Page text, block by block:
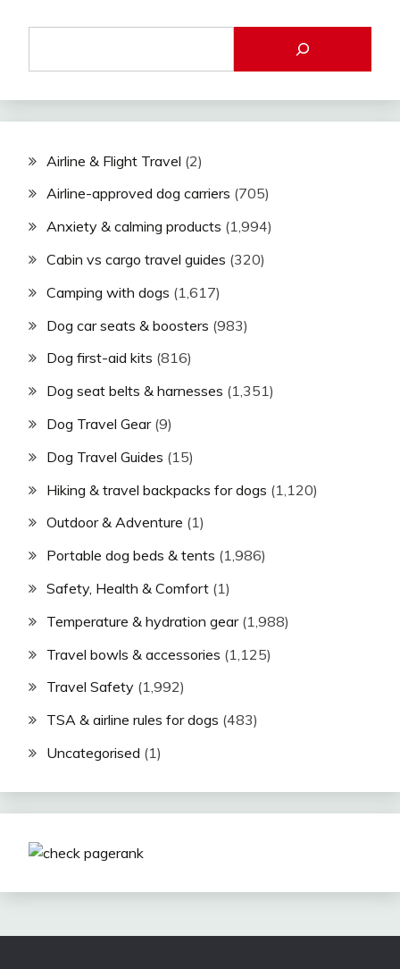
Airline & Flight Travel (2)
Airline-approved dog carriers (705)
Anxiety & calming products (1,994)
Cabin vs cargo travel guides (320)
Camping with dogs (1,617)
Dog car seats & boosters (983)
Dog first-aid kits (816)
Dog seat belts & harnesses (1,351)
Dog Travel Gear(9)
Dog Travel Guides (15)
Hiking & travel backpacks for dogs (1,120)
Outdoor & Adventure (1)
Portable dog beds & tents (1,986)
Safety, Health & Comfort (1)
Temperature & hydration gear(1,988)
Travel bowls & accessories (1,125)
Travel Safety (1,992)
TSA & airline rules for dogs (483)
Uncategorised (1)